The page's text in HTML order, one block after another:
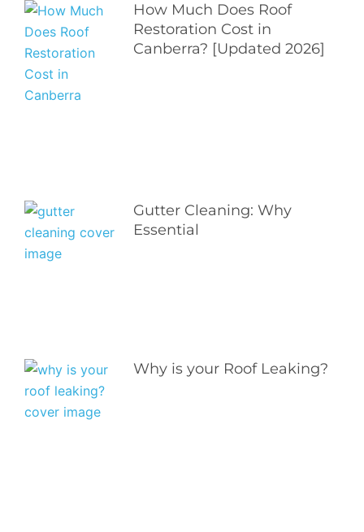
How Much Does Roof
Restoration Cost in
Canberra? [Updated 2026]
Gutter Cleaning: Why
Essential
Why is your Roof Leaking?